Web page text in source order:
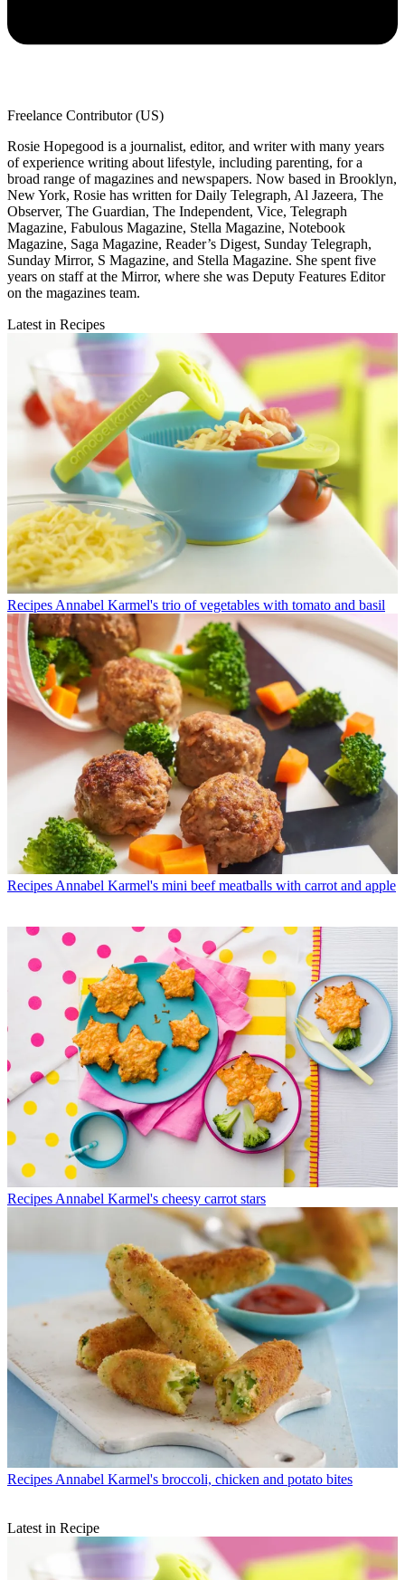
Freelance Contributor (US)
Rosie Hopegood is a journalist, editor, and writer with many years
of experience writing about lifestyle, including parenting, for a
broad range of magazines and newspapers. Now based in Brooklyn,
New York, Rosie has written for Daily Telegraph, Al Jazeera, The
Observer, The Guardian, The Independent, Vice, Telegraph
Magazine, Fabulous Magazine, Stella Magazine, Notebook
Magazine, Saga Magazine, Reader’s Digest, Sunday Telegraph,
Sunday Mirror, S Magazine, and Stella Magazine. She spent five
years on staff at the Mirror, where she was Deputy Features Editor
on the magazines team.
Latest in Recipes
Recipes Annabel Karmel's trio of vegetables with tomato and basil
Recipes Annabel Karmel's mini beef meatballs with carrot and apple
Recipes Annabel Karmel's cheesy carrot stars
Recipes Annabel Karmel's broccoli, chicken and potato bites
Latest in Recipe